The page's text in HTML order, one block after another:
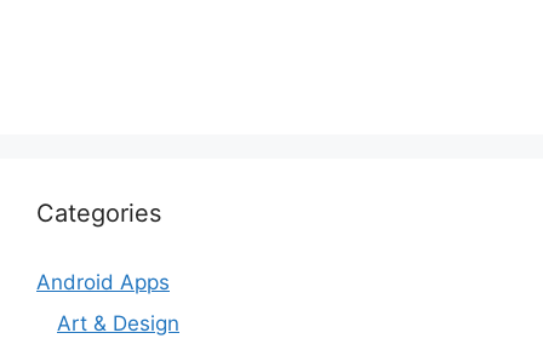
Categories
Android Apps
Art & Design